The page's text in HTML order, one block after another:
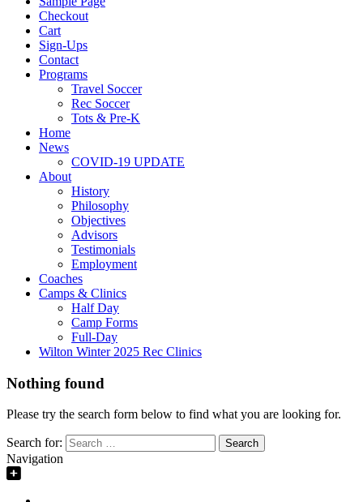
Checkout
Cart
Sign-Ups
Contact
Programs
Travel Soccer
Rec Soccer
Tots & Pre-K
Home
News
COVID-19 UPDATE
About
History
Philosophy
Objectives
Advisors
Testimonials
Employment
Coaches
Camps & Clinics
Half Day
Camp Forms
Full-Day
Wilton Winter 2025 Rec Clinics
Nothing found
Please try the search form below to find what you are looking for.
Search for:
Navigation